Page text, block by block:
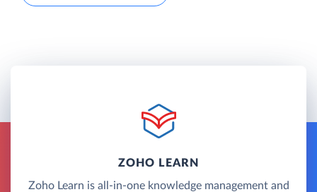
ZOHO LEARN
Zoho Learn is all-in-one knowledge management and